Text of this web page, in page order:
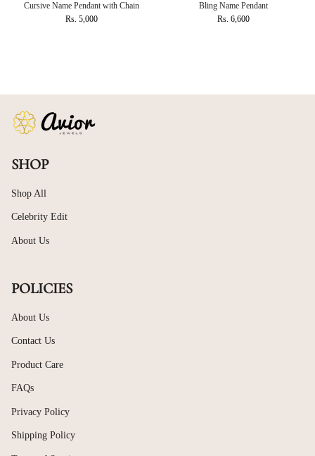
Cursive Name Pendant with Chain
Rs. 5,000
Bling Name Pendant
Rs. 6,600
SHOP
Shop All
Celebrity Edit
About Us
POLICIES
About Us
Contact Us
Product Care
FAQs
Privacy Policy
Shipping Policy